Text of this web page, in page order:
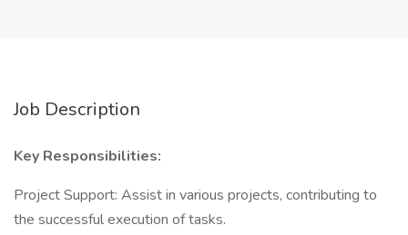
Job Description
Key Responsibilities:
Project Support: Assist in various projects, contributing to
the successful execution of tasks.